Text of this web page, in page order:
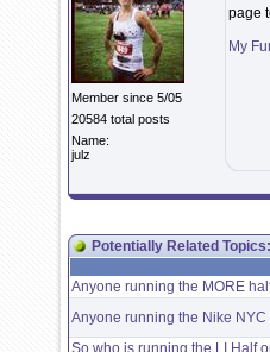
Member since 5/05
20584 total posts
Name:
julz
page
My
Potentially Related Topics:
Anyone running the MORE
Anyone running the Nike
So who is running the LI Half